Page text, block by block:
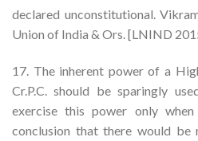
declared unconstitutional.
Union of India & Ors. [LNIND
17. The inherent power of a
Cr.P.C. should be sparingly
exercise this power only
conclusion that there would be